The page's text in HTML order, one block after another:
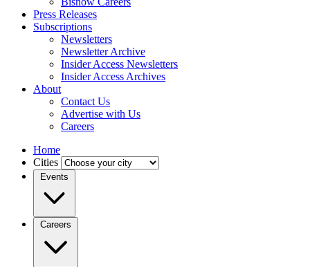
Press Releases
Subscriptions
Newsletters
Newsletter Archive
Insider Access Newsletters
Insider Access Archives
About
Contact Us
Advertise with Us
Careers
Home
Cities
Events
Careers